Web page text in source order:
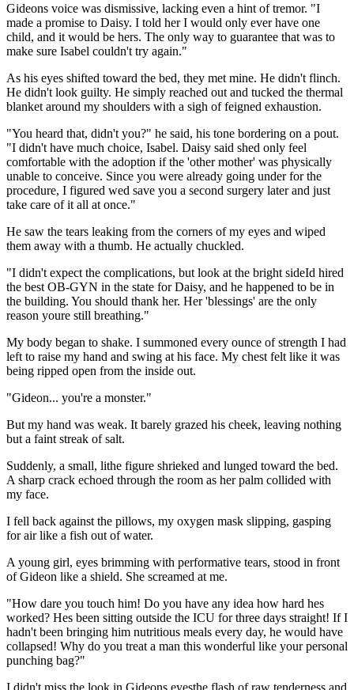
Gideons voice was dismissive, lacking even a hint of tremor. "I
made a promise to Daisy. I told her I would only ever have one
child, and it would be hers. The only way to guarantee that was to
make sure Isabel couldn't try again."
As his eyes shifted toward the bed, they met mine. He didn't flinch.
He didn't look guilty. He simply reached out and tucked the thermal
blanket around my shoulders with a sigh of feigned exhaustion.
"You heard that, didn't you?" he said, his tone bordering on a pout.
"I didn't have much choice, Isabel. Daisy said shed only feel
comfortable with the adoption if the 'other mother' was physically
unable to conceive. Since you were already going under for the
procedure, I figured wed save you a second surgery later and just
take care of it all at once."
He saw the tears leaking from the corners of my eyes and wiped
them away with a thumb. He actually chuckled.
"I didn't expect the complications, but look at the bright sideId hired
the best OB-GYN in the state for Daisy, and he happened to be in
the building. You should thank her. Her 'blessings' are the only
reason youre still breathing."
My body began to shake. I summoned every ounce of strength I had
left to raise my hand and swing at his face. My chest felt like it was
being ripped open from the inside out.
"Gideon... you're a monster."
But my hand was weak. It barely grazed his cheek, leaving nothing
but a faint streak of salt.
Suddenly, a small, lithe figure shrieked and lunged toward the bed.
A sharp crack echoed through the room as her palm collided with
my face.
I fell back against the pillows, my oxygen mask slipping, gasping
for air like a fish out of water.
A young girl, eyes brimming with performative tears, stood in front
of Gideon like a shield. She screamed at me.
"How dare you touch him! Do you have any idea how hard hes
worked? Hes been sitting outside the ICU for three days straight! If I
hadn't been bringing him nutritious meals every day, he would have
collapsed! Why do you treat a man this wonderful like your personal
punching bag?"
I didn't miss the look in Gideons eyesthe flash of raw tenderness and